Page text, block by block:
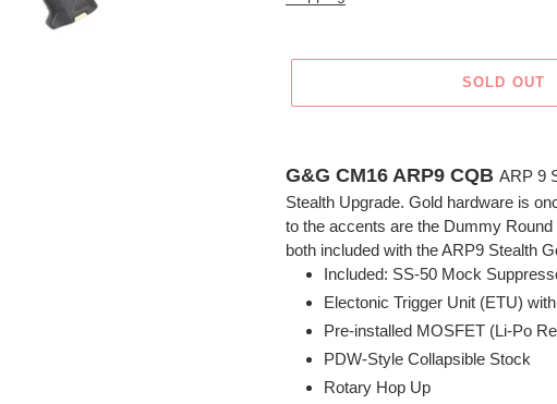
SOLD OUT
to
your
cart
G&G CM16 ARP9 CQB ARP 9
Stealth Upgrade. Gold hardware is
to the accents are the Dummy
both included with the ARP9 Stealth
Included: SS-50 Mock
Electonic Trigger Unit (ETU)
Pre-installed MOSFET (Li-Po
PDW-Style Collapsible Stock
Rotary Hop Up